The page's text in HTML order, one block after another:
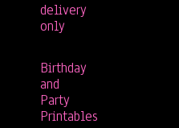
delivery
only
Birthday
and
Party
Printables